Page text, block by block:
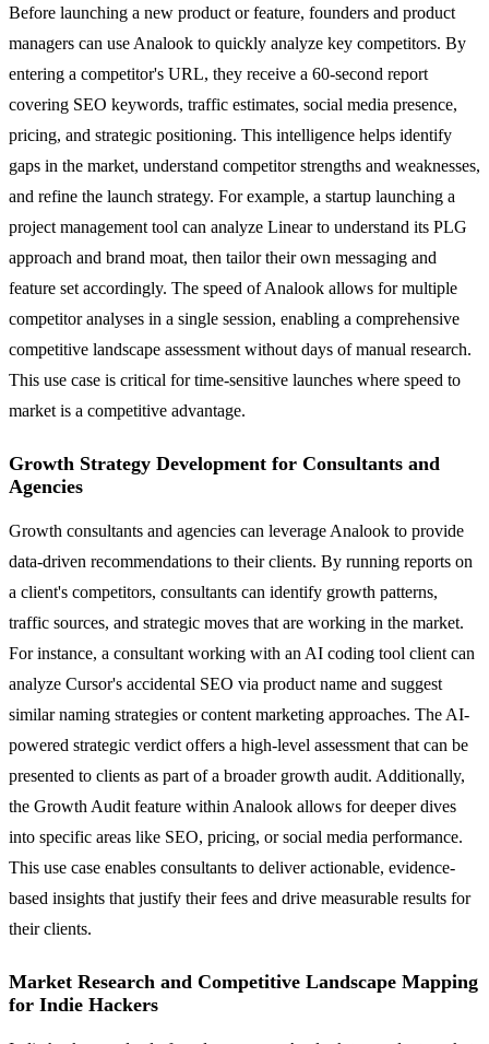
Before launching a new product or feature, founders and product
managers can use Analook to quickly analyze key competitors. By
entering a competitor's URL, they receive a 60-second report
covering SEO keywords, traffic estimates, social media presence,
pricing, and strategic positioning. This intelligence helps identify
gaps in the market, understand competitor strengths and weaknesses,
and refine the launch strategy. For example, a startup launching a
project management tool can analyze Linear to understand its PLG
approach and brand moat, then tailor their own messaging and
feature set accordingly. The speed of Analook allows for multiple
competitor analyses in a single session, enabling a comprehensive
competitive landscape assessment without days of manual research.
This use case is critical for time-sensitive launches where speed to
market is a competitive advantage.
Growth Strategy Development for Consultants and
Agencies
Growth consultants and agencies can leverage Analook to provide
data-driven recommendations to their clients. By running reports on
a client's competitors, consultants can identify growth patterns,
traffic sources, and strategic moves that are working in the market.
For instance, a consultant working with an AI coding tool client can
analyze Cursor's accidental SEO via product name and suggest
similar naming strategies or content marketing approaches. The AI-
powered strategic verdict offers a high-level assessment that can be
presented to clients as part of a broader growth audit. Additionally,
the Growth Audit feature within Analook allows for deeper dives
into specific areas like SEO, pricing, or social media performance.
This use case enables consultants to deliver actionable, evidence-
based insights that justify their fees and drive measurable results for
their clients.
Market Research and Competitive Landscape Mapping
for Indie Hackers